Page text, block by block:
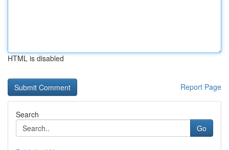
HTML is disabled
Report Page
Search
Go